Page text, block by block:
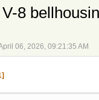
8
06, 2026, 09:21:35 AM